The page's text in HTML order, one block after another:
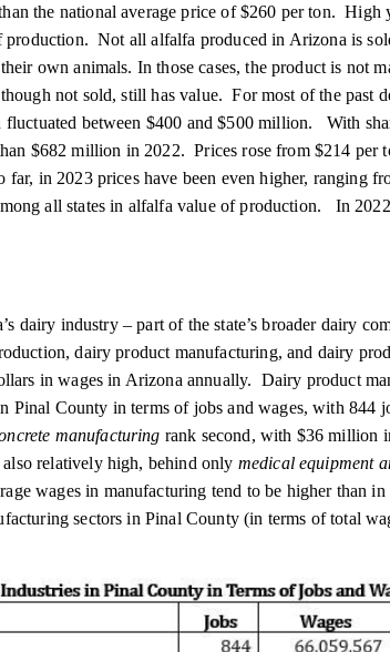
the national average price of $260 per ton. High
production. Not all alfalfa produced in Arizona is
own animals. In those cases, the product is not
not sold, still has value. For most of the past
between $400 and $500 million. With
$682 million in 2022. Prices rose from $214 per
far, in 2023 prices have been even higher, ranging
all states in alfalfa value of production. In
dairy industry – part of the state’s broader dairy
dairy product manufacturing, and dairy
in wages in Arizona annually. Dairy product
Pinal County in terms of jobs and wages, with 844
manufacturing rank second, with $36 million
also relatively high, behind only medical equipment
wages in manufacturing tend to be higher than in
sectors in Pinal County (in terms of total